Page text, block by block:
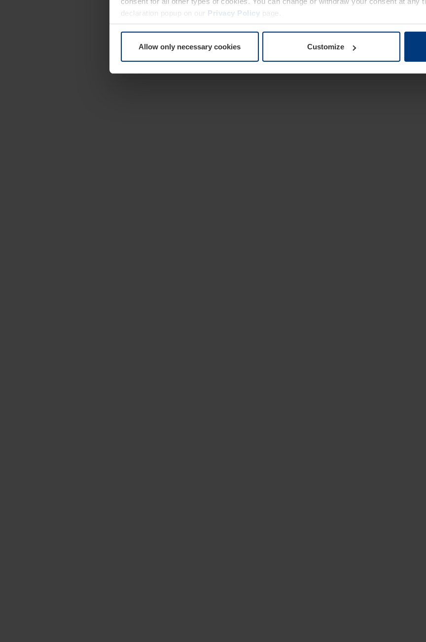
declaration popup on our Privacy Policy page.
Allow only necessary cookies Customize